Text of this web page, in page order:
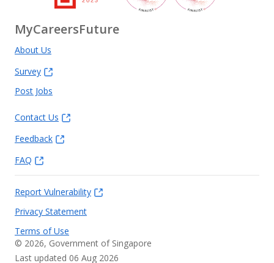
MyCareersFuture
About Us
Survey
Post Jobs
Contact Us
Feedback
FAQ
Report Vulnerability
Privacy Statement
Terms of Use
© 2026, Government of Singapore
Last updated 06 Aug 2026